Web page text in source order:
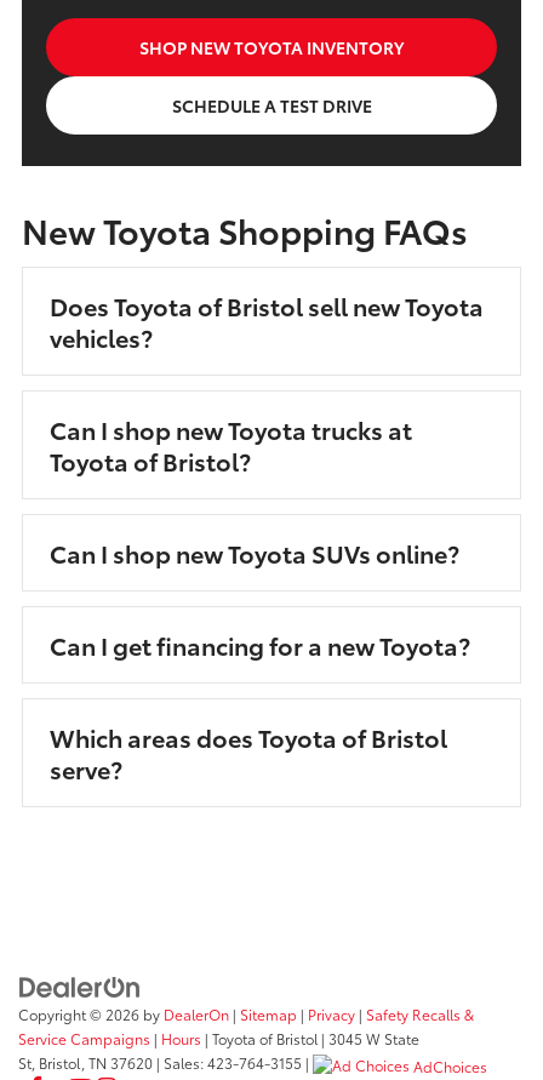
SHOP NEW TOYOTA INVENTORY
SCHEDULE A TEST DRIVE
New Toyota Shopping FAQs
Does Toyota of Bristol sell new Toyota
vehicles?
Can I shop new Toyota trucks at
Toyota of Bristol?
Can I shop new Toyota SUVs online?
Can I get financing for a new Toyota?
Which areas does Toyota of Bristol
serve?
Copyright © 2026 by DealerOn | Sitemap | Privacy | Safety Recalls &
Service Campaigns | Hours | Toyota of Bristol | 3045 W State
St, Bristol, TN 37620 | Sales:423-764-3155 | AdChoices